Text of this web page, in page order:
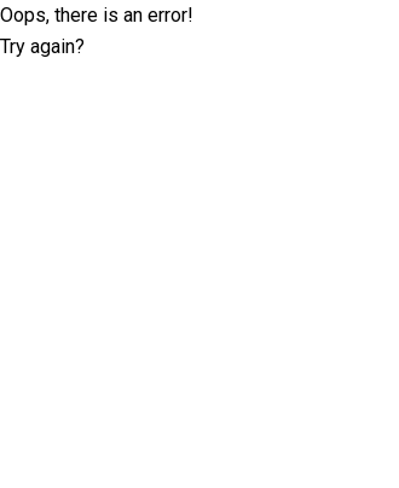
Oops, there is an error!
Try again?